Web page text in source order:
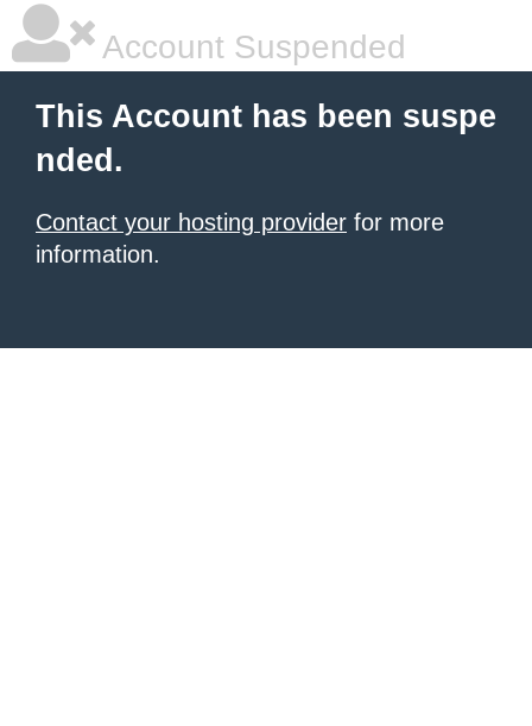
Account Suspended
This Account has been suspe
nded.
Contact your hosting provider for more
information.